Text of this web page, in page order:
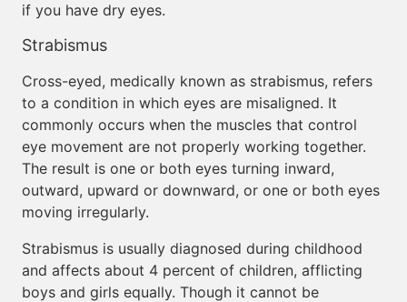
if you have dry eyes.
Strabismus
Cross-eyed, medically known as strabismus, refers
to a condition in which eyes are misaligned. It
commonly occurs when the muscles that control
eye movement are not properly working together.
The result is one or both eyes turning inward,
outward, upward or downward, or one or both eyes
moving irregularly.
Strabismus is usually diagnosed during childhood
and affects about 4 percent of children, afflicting
boys and girls equally. Though it cannot be